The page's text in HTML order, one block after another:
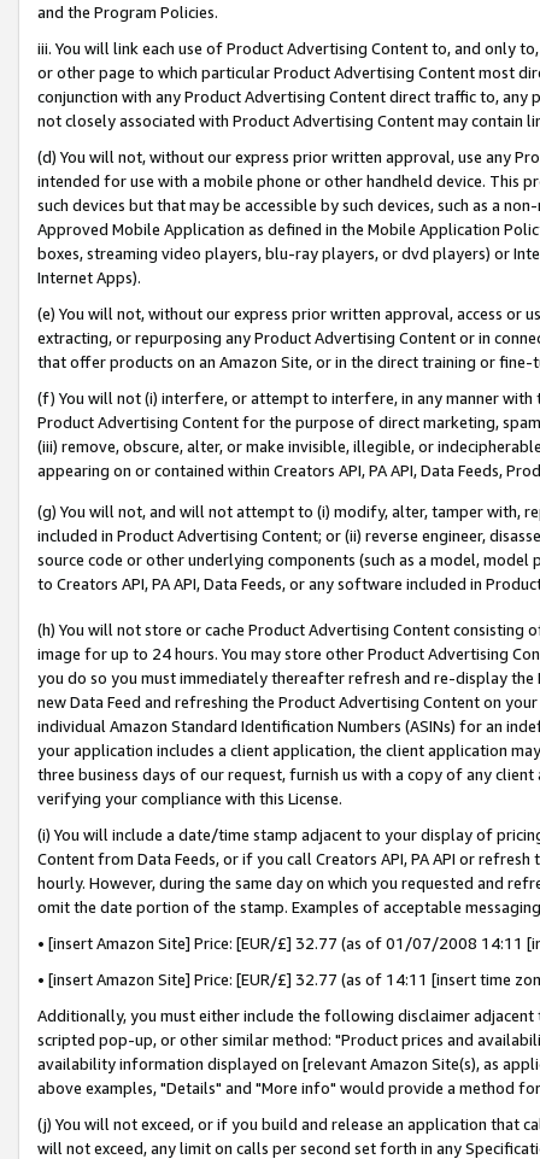
and the Program Policies.
iii. You will link each use of Product Advertising Content to, and only
or other page to which particular Product Advertising Content most
conjunction with any Product Advertising Content direct traffic to,
not closely associated with Product Advertising Content may contain
(d) You will not, without our express prior written approval, use any
intended for use with a mobile phone or other handheld device. This
such devices but that may be accessible by such devices, such as a
Approved Mobile Application as defined in the Mobile Application
boxes, streaming video players, blu-ray players, or dvd players) or
Internet Apps).
(e) You will not, without our express prior written approval, access or
extracting, or repurposing any Product Advertising Content or in
that offer products on an Amazon Site, or in the direct training or
(f) You will not (i) interfere, or attempt to interfere, in any manner
Product Advertising Content for the purpose of direct marketing,
(iii) remove, obscure, alter, or make invisible, illegible, or
appearing on or contained within Creators API, PA API, Data Feeds,
(g) You will not, and will not attempt to (i) modify, alter, tamper with,
included in Product Advertising Content; or (ii) reverse engineer,
source code or other underlying components (such as a model,
to Creators API, PA API, Data Feeds, or any software included in
(h) You will not store or cache Product Advertising Content
image for up to 24 hours. You may store other Product Advertising
you do so you must immediately thereafter refresh and re-display the
new Data Feed and refreshing the Product Advertising Content on
individual Amazon Standard Identification Numbers (ASINs) for an
your application includes a client application, the client application
three business days of our request, furnish us with a copy of any
verifying your compliance with this License.
(i) You will include a date/time stamp adjacent to your display of
Content from Data Feeds, or if you call Creators API, PA API or
hourly. However, during the same day on which you requested and
omit the date portion of the stamp. Examples of acceptable
• [insert Amazon Site] Price: [EUR/£] 32.77 (as of 01/07/2008 14:11
• [insert Amazon Site] Price: [EUR/£] 32.77 (as of 14:11 [insert time
Additionally, you must either include the following disclaimer
scripted pop-up, or other similar method: "Product prices and
availability information displayed on [relevant Amazon Site(s), as
above examples, "Details" and "More info" would provide a method
(j) You will not exceed, or if you build and release an application that
will not exceed, any limit on calls per second set forth in any